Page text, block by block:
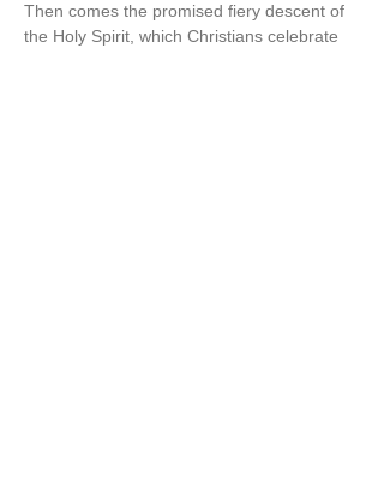
Then comes the promised fiery descent of
the Holy Spirit, which Christians celebrate